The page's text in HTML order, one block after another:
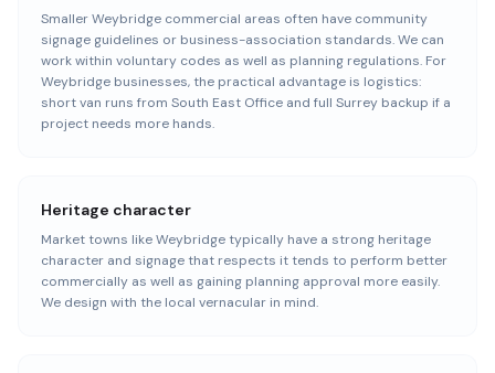
Smaller Weybridge commercial areas often have community
signage guidelines or business-association standards. We can
work within voluntary codes as well as planning regulations. For
Weybridge businesses, the practical advantage is logistics:
short van runs from South East Office and full Surrey backup if a
project needs more hands.
Heritage character
Market towns like Weybridge typically have a strong heritage
character and signage that respects it tends to perform better
commercially as well as gaining planning approval more easily.
We design with the local vernacular in mind.